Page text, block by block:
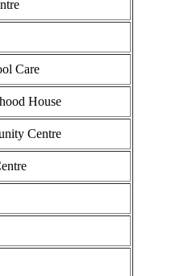
Care
House
Centre